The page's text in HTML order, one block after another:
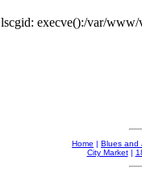
lscgid: execve():/var/www/
Home | Blues and
City Market|